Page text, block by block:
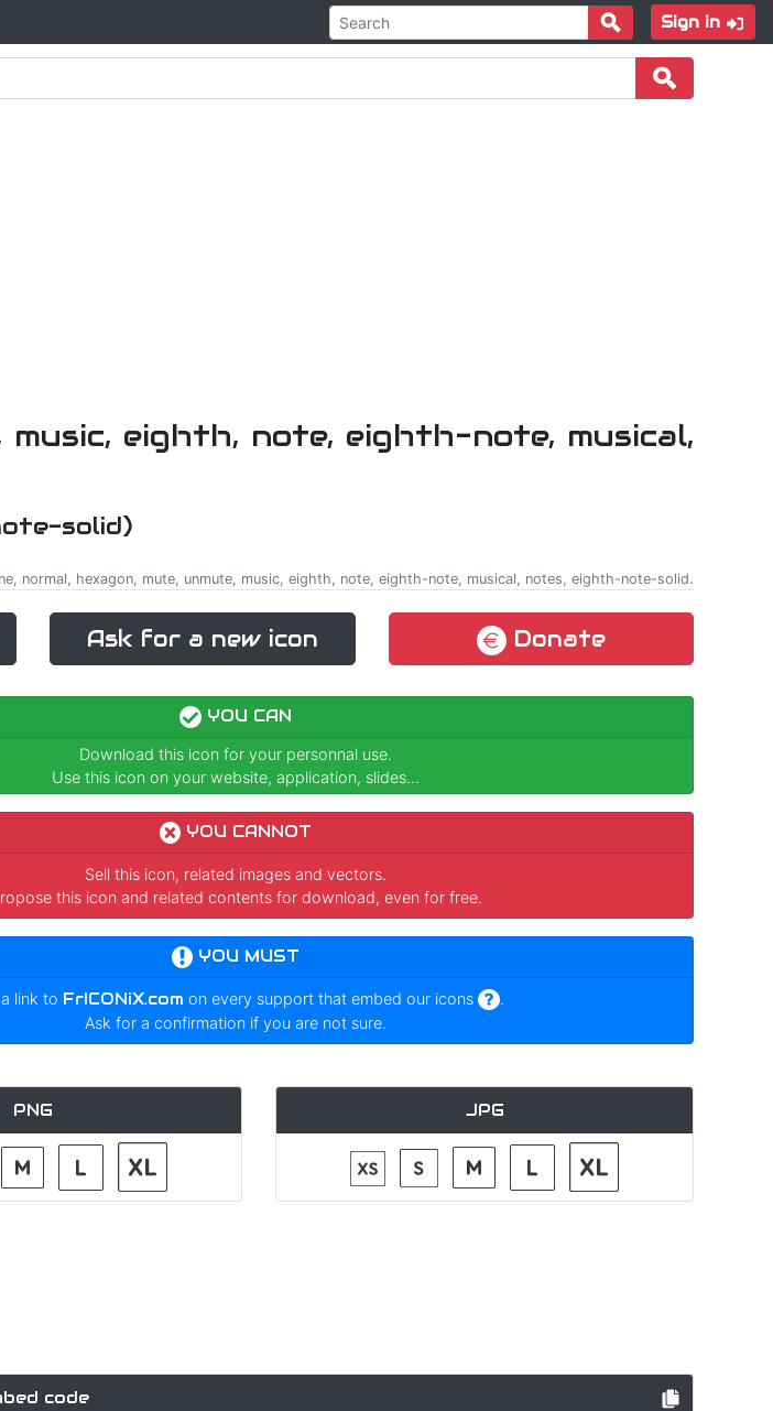
Sign in
solid)
normal, hexagon, mute, unmute, music, eighth, note, eighth-note, musical, notes, eighth-note-solid.
Ask for a new icon Donate
YOU CAN
Download this icon for your personnal use.
Use this icon on your website, application, slides...
YOU CANNOT
Sell this icon, related images and vectors.
this icon and related contents for download, even for free.
YOU MUST
link to FrICONiX.com on every support that embed our icons
.
Ask for a confirmation if you are not sure.
PNG JPG
code